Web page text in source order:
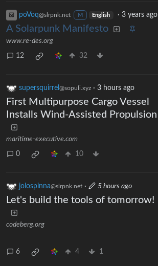
poVoq@slrpnk.net M English ·3 years ago
A Solarpunk Manifesto
www.re-des.org
12 32
supersquirrel @sopuli.xyz · 3 hours ago
First Multipurpose Cargo Vessel
Installs Wind-Assisted Propulsion
maritime-executive.com
0 10
jolospinna@slrpnk.net · 5 hours ago
Let's build the tools of tomorrow!
codeberg.org
6 4 1